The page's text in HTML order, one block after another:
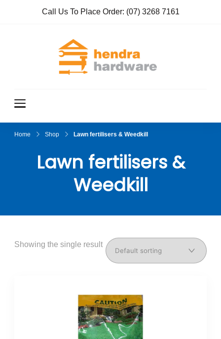
Call Us To Place Order: (07) 3268 7161
Home Shop Lawn fertilisers & Weedkill
Lawn fertilisers &
Weedkill
Showing the single result